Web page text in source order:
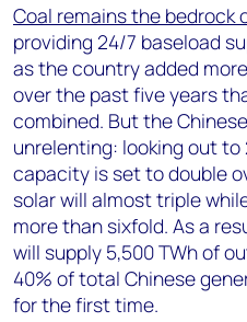
Coal remains the bedrock
providing 24/7 baseload
as the country added
over the past five years
combined. But the
unrelenting: looking out to
capacity is set to double
solar will almost triple
more than sixfold. As a
will supply 5,500 TWh of
40% of total Chinese
for the first time.